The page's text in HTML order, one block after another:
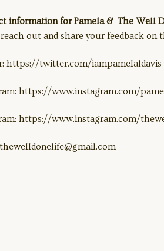
information for Pamela & The Well
reach out and share your feedback
https://twitter.com/iampamelaldavis
https://www.instagram.com/
https://www.instagram.com/
thewelldonelife@gmail.com